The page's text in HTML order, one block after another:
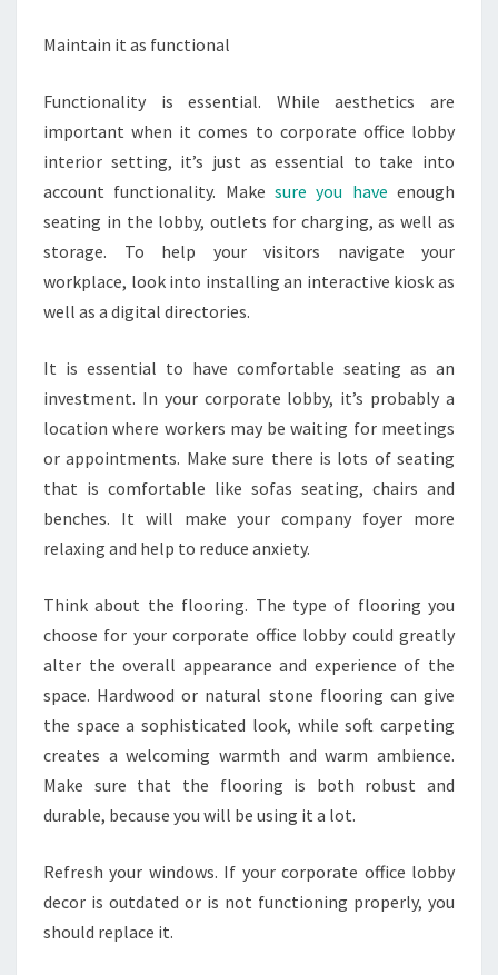
Maintain it as functional
Functionality is essential. While aesthetics are
important when it comes to corporate office lobby
interior setting, it’s just as essential to take into
account functionality. Make sure you have enough
seating in the lobby, outlets for charging, as well as
storage. To help your visitors navigate your
workplace, look into installing an interactive kiosk as
well as a digital directories.
It is essential to have comfortable seating as an
investment. In your corporate lobby, it’s probably a
location where workers may be waiting for meetings
or appointments. Make sure there is lots of seating
that is comfortable like sofas seating, chairs and
benches. It will make your company foyer more
relaxing and help to reduce anxiety.
Think about the flooring. The type of flooring you
choose for your corporate office lobby could greatly
alter the overall appearance and experience of the
space. Hardwood or natural stone flooring can give
the space a sophisticated look, while soft carpeting
creates a welcoming warmth and warm ambience.
Make sure that the flooring is both robust and
durable, because you will be using it a lot.
Refresh your windows. If your corporate office lobby
decor is outdated or is not functioning properly, you
should replace it.